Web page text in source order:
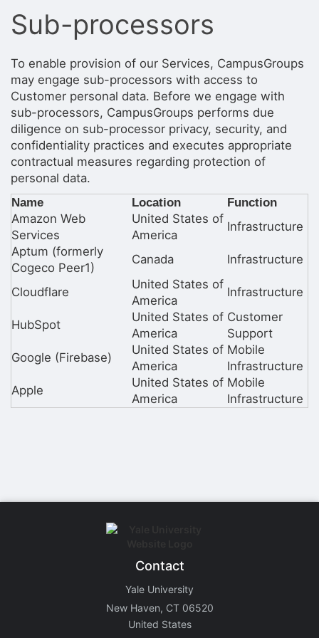
Sub-processors
To enable provision of our Services, CampusGroups
may engage sub-processors with access to
Customer personal data. Before we engage with
sub-processors, CampusGroups performs due
diligence on sub-processor privacy, security, and
confidentiality practices and executes appropriate
contractual measures regarding protection of
personal data.
Name Location Function
Amazon Web
Services
United States of
America
Infrastructure
Aptum (formerly
Cogeco Peer1)
Canada Infrastructure
Cloudflare
United States of
America
Infrastructure
HubSpot
United States of
America
Customer
Support
Google (Firebase)
United States of
America
Mobile
Infrastructure
Apple
United States of
America
Mobile
Infrastructure
Contact
Yale University
New Haven, CT 06520
United States
This checklist cannot be deleted because it is used for a Group
Changing the selection will reload the page
Changing the selection will update the form
Changing the selection will update the page
Changing the selection will update the row
Click to get the next slides then shift-tab back to the slide deck.
Click to get the previous slides then tab forward.
Stop following
Moves this record back into the Active status.
Use arrow keys
Video conferencing link, new tab.
View my entire calendar or schedule.
Opens member profile
You are attending this event.